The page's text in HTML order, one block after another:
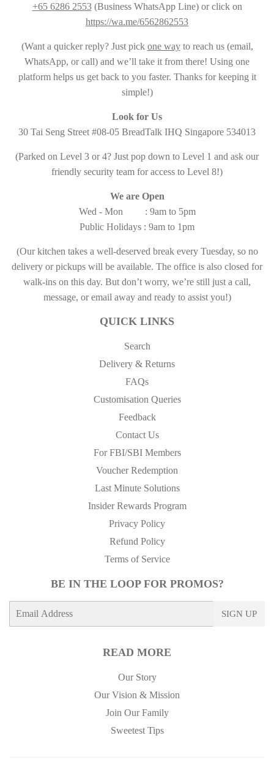
+65 6286 2553(Business WhatsApp Line) or click on
https://wa.me/6562862553
(Want a quicker reply? Just pick one wayto reach us (email,
WhatsApp, or call) and we’ll take it from there! Using one
platform helps us get back to you faster. Thanks for keeping it
simple!)
Look for Us
30 Tai Seng Street #08-05 BreadTalk IHQ Singapore 534013
(Parked on Level 3 or 4? Just pop down to Level 1 and ask our
friendly security team for access to Level 8!)
We are Open
Wed - Mon : 9am to 5pm
Public Holidays : 9am to 1pm
(Our kitchen takes a well-deserved break every Tuesday, so no
delivery or pickups will be available. The office is also closed for
walk-ins on this day. But don’t worry, we’re still just a call,
message, or email away and ready to assist you!)
QUICK LINKS
Search
Delivery & Returns
FAQs
Customisation Queries
Feedback
Contact Us
For FBI/SBI Members
Voucher Redemption
Last Minute Solutions
Insider Rewards Program
Privacy Policy
Refund Policy
Terms of Service
BE IN THE LOOP FOR PROMOS?
SIGN UP
READ MORE
Our Story
Our Vision & Mission
Join Our Family
Sweetest Tips